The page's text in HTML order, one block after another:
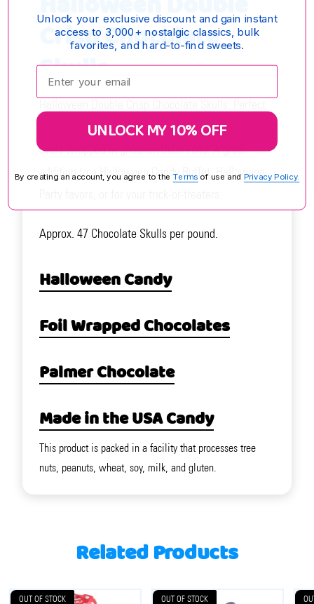
Crisp Chocolate
Skulls
Halloween Candy. Delicious chocolate and crisp
ovals wrapped in ghoulish Skull Foils. A great
addition to a Halloween Candy Buffet, Halloween
Approx. 47 Chocolate Skulls per pound.
Halloween Candy
Foil Wrapped Chocolates
Palmer Chocolate
Made in the USA Candy
This product is packed in a facility that processes tree
nuts, peanuts, wheat, soy, milk, and gluten.
Related Products
OUT OF STOCK OUT OF STOCK
Unlock your exclusive discount and gain instant
access to 3,000+ nostalgic classics, bulk
favorites, and hard-to-find sweets.
Enter your email:
UNLOCK MY 10% OFF
By creating an account, you agree to the Terms of use and Privacy Policy.